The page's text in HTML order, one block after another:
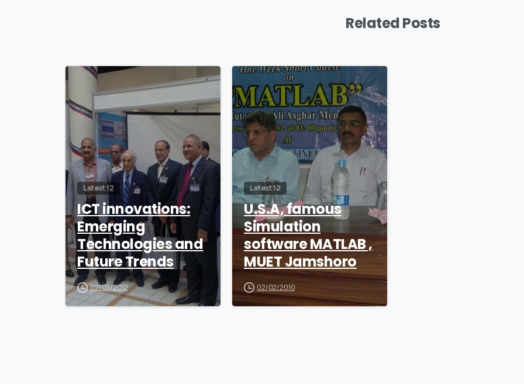
Related Posts
Latest 12
ICT innovations:
Emerging
Technologies and
Future Trends
02/03/2012
0
Latest 12
U.S.A, famous
Simulation
software MATLAB ,
MUET Jamshoro
02/02/2010